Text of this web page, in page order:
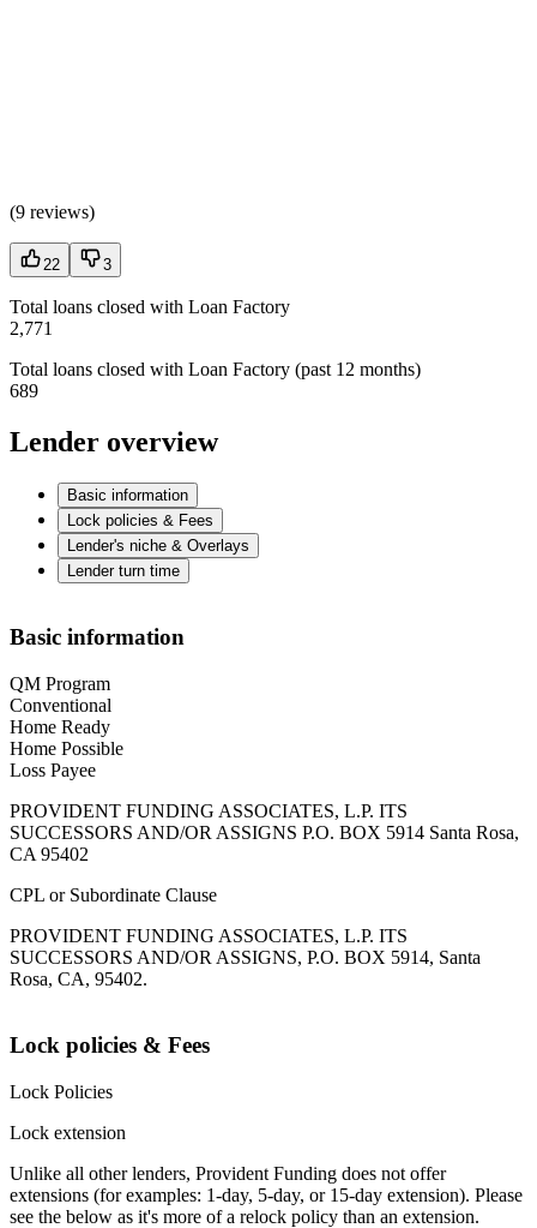
(9 reviews)
22 3
Total loans closed with Loan Factory
2,771
Total loans closed with Loan Factory (past 12 months)
689
Lender overview
Basic information
Lock policies & Fees
Lender's niche & Overlays
Lender turn time
Basic information
QM Program
Conventional
Home Ready
Home Possible
Loss Payee
PROVIDENT FUNDING ASSOCIATES, L.P. ITS
SUCCESSORS AND/OR ASSIGNS P.O. BOX 5914 Santa Rosa,
CA 95402
CPL or Subordinate Clause
PROVIDENT FUNDING ASSOCIATES, L.P. ITS
SUCCESSORS AND/OR ASSIGNS, P.O. BOX 5914, Santa
Rosa, CA, 95402.
Lock policies & Fees
Lock Policies
Lock extension
Unlike all other lenders, Provident Funding does not offer
extensions (for examples: 1-day, 5-day, or 15-day extension). Please
see the below as it's more of a relock policy than an extension.